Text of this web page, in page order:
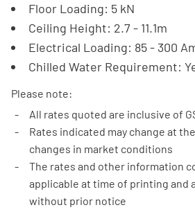
Floor Loading: 5 kN
Ceiling Height: 2.7 - 11.1m
Electrical Loading: 85 - 300
Chilled Water Requirement:
Please note:
All rates quoted are inclusive of
Rates indicated may change at
changes in market conditions
The rates and other information
applicable at time of printing and
without prior notice